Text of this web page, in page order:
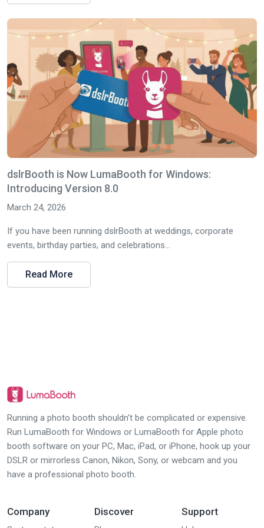
dslrBooth is Now LumaBooth for Windows:
Introducing Version 8.0
March 24, 2026
If you have been running dslrBooth at weddings, corporate
events, birthday parties, and celebrations...
Read More
Running a photo booth shouldn't be complicated or expensive.
Run LumaBooth for Windows or LumaBooth for Apple photo
booth software on your PC, Mac, iPad, or iPhone, hook up your
DSLR or mirrorless Canon, Nikon, Sony, or webcam and you
have a professional photo booth.
Company Discover Support